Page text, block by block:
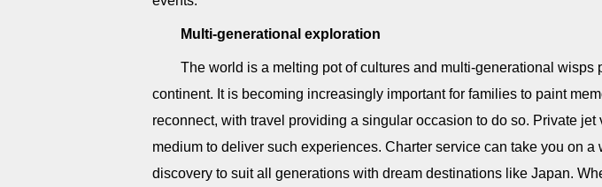
Multi-generational exploration
The world is a melting pot of cultures and multi-generational wisps
continent. It is becoming increasingly important for families to paint
reconnect, with travel providing a singular occasion to do so. Private jet
medium to deliver such experiences. Charter service can take you on
discovery to suit all generations with dream destinations like Japan.